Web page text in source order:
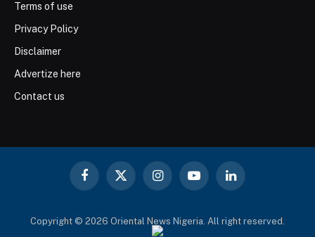
Terms of use
Privacy Policy
Disclaimer
Advertize here
Contact us
Facebook
X
InstagramYouTubeLinkedIn
Copyright © 2026 Oriental News Nigeria. All right reserved.